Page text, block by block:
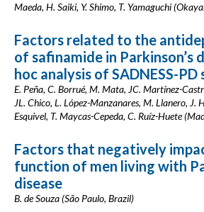
Maeda, H. Saiki, Y. Shimo, T. Yamaguchi
Factors related to the
of safinamide in Parkinson’s
hoc analysis of SADNESS-PD
E. Peña, C. Borrué, M. Mata, JC. Martínez-
JL. Chico, L. López-Manzanares, M. Llanero, J.
Esquivel, T. Maycas-Cepeda, C. Ruíz-Huete
Factors that negatively
function of men living with
disease
B. de Souza (São Paulo, Brazil)